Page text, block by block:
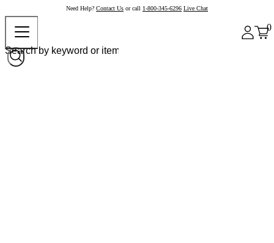
Need Help? Contact Us or call 1-800-345-6296 Live Chat
0